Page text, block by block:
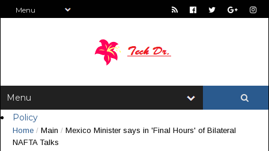
Policy
Home / Main / Mexico Minister says in 'Final Hours' of Bilateral
NAFTA Talks